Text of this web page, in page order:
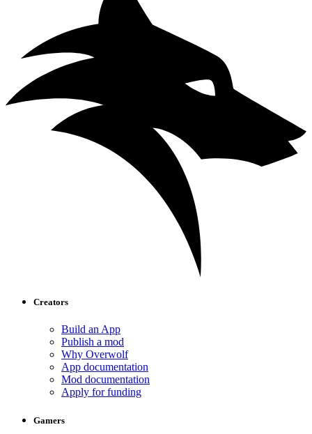
Creators
Build an App
Publish a mod
Why Overwolf
App documentation
Mod documentation
Apply for funding
Gamers